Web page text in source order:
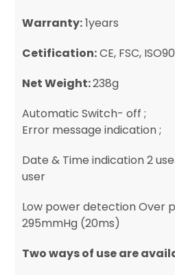
Warranty:1years
Cetification:CE, FSC,
Net Weight:238g
Automatic Switch- off ;
Error message indication ;
Date & Time indication 2
user
Low power detection Over
295mmHg (20ms)
Two ways of use are